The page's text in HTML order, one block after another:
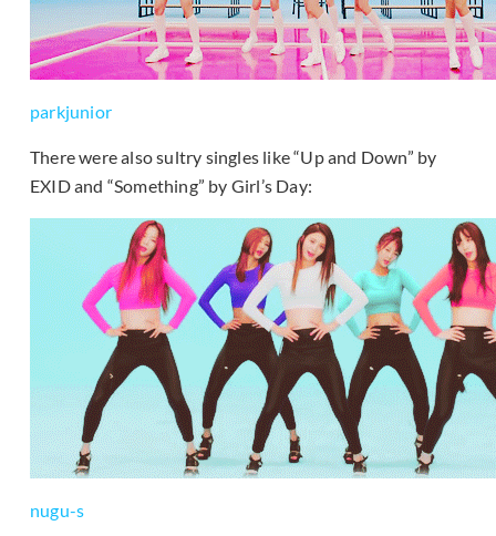
parkjunior
There were also sultry singles like “Up and Down” by
EXID and “Something” by Girl’s Day:
nugu-s